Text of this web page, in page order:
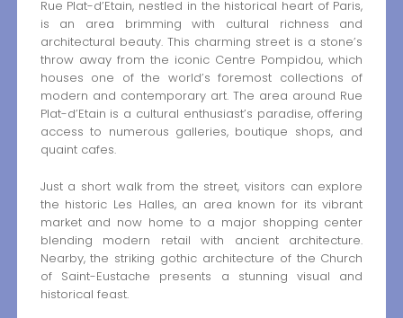
Rue Plat-d’Etain, nestled in the historical heart of Paris,
is an area brimming with cultural richness and
architectural beauty. This charming street is a stone’s
throw away from the iconic Centre Pompidou, which
houses one of the world’s foremost collections of
modern and contemporary art. The area around Rue
Plat-d’Etain is a cultural enthusiast’s paradise, offering
access to numerous galleries, boutique shops, and
quaint cafes.
Just a short walk from the street, visitors can explore
the historic Les Halles, an area known for its vibrant
market and now home to a major shopping center
blending modern retail with ancient architecture.
Nearby, the striking gothic architecture of the Church
of Saint-Eustache presents a stunning visual and
historical feast.